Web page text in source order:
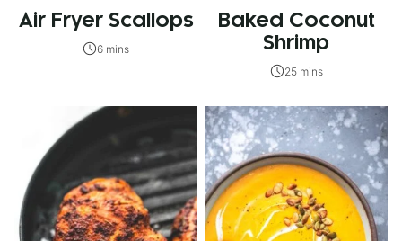
Air Fryer Scallops
6 mins
Baked Coconut
Shrimp
25 mins